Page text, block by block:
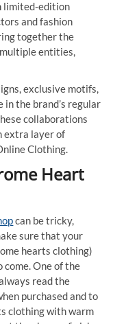
limited-edition
and fashion
together the
entities,
exclusive motifs,
the brand’s regular
collaborations
extra layer of
Clothing.
Heart
can be tricky,
sure that your
hearts clothing)
One of the
read the
purchased and to
clothing with warm